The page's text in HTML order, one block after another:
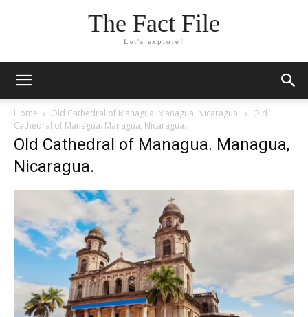
The Fact File
Let's explore!
Home Old Cathedral of Managua. Managua, Nicaragua.
Old
Cathedral of Managua. Managua, Nicaragua.
Old Cathedral of Managua. Managua,
Nicaragua.